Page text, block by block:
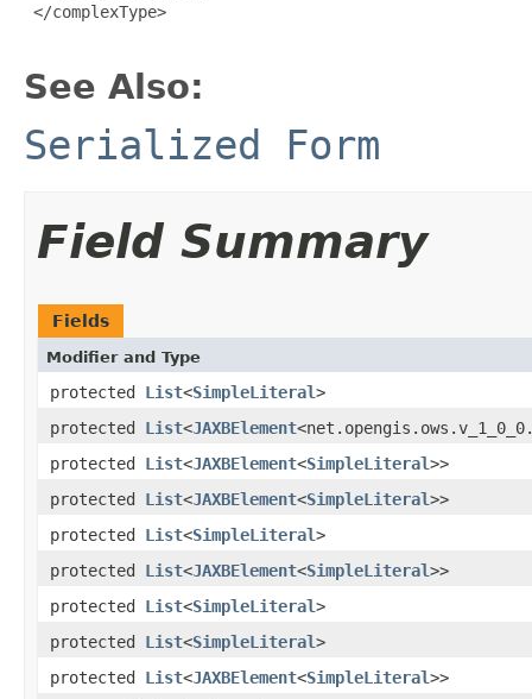
</complexType>
See Also:
Serialized Form
Field Summary
Fields
Modifier and Type
protected List<SimpleLiteral>
protected List<JAXBElement
protected List<JAXBElement<SimpleLiteral>>
protected List<JAXBElement<SimpleLiteral>>
protected List<SimpleLiteral>
protected List<JAXBElement<SimpleLiteral>>
protected List<SimpleLiteral>
protected List<SimpleLiteral>
protected List<JAXBElement<SimpleLiteral>>